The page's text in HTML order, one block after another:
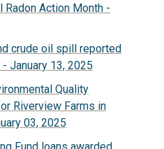
Radon Action Month -
crude oil spill reported
January 13, 2025
Quality
Riverview Farms in
03, 2025